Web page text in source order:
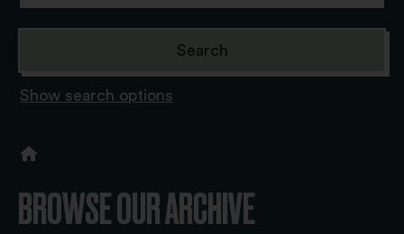
Show search options
BROWSE OUR ARCHIVE